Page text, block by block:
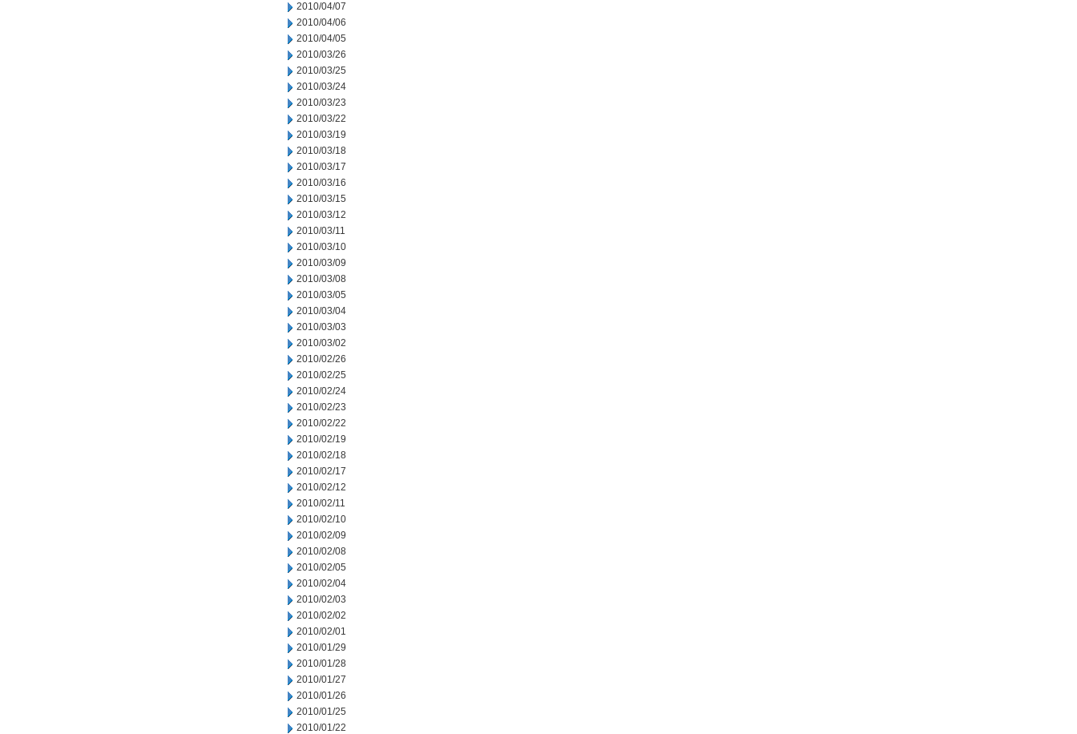
2010/04/07
2010/04/06
2010/04/05
2010/03/26
2010/03/25
2010/03/24
2010/03/23
2010/03/22
2010/03/19
2010/03/18
2010/03/17
2010/03/16
2010/03/15
2010/03/12
2010/03/11
2010/03/10
2010/03/09
2010/03/08
2010/03/05
2010/03/04
2010/03/03
2010/03/02
2010/02/26
2010/02/25
2010/02/24
2010/02/23
2010/02/22
2010/02/19
2010/02/18
2010/02/17
2010/02/12
2010/02/11
2010/02/10
2010/02/09
2010/02/08
2010/02/05
2010/02/04
2010/02/03
2010/02/02
2010/02/01
2010/01/29
2010/01/28
2010/01/27
2010/01/26
2010/01/25
2010/01/22